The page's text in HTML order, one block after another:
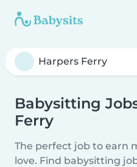
Babysitting
Ferry
The perfect job to earn
love. Find babysitting